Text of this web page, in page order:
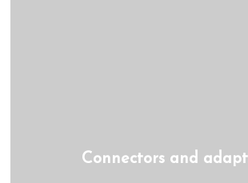
Connectors and